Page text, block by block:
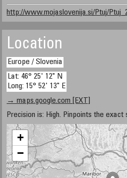
http://www.mojaslovenija.si/Ptuj/
Location
Europe / Slovenia
Lat: 46° 25' 12" N
Long: 15° 52' 13" E
→ maps.google.com [EXT]
Precision is: High. Pinpoints the exact
+
−